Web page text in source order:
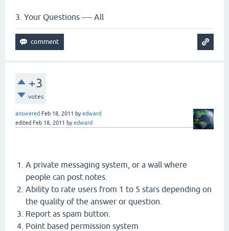
3. Your Questions ---- All
+3
votes
answered Feb 18, 2011 byedward
edited Feb 18, 2011 byedward
A private messaging system, or a wall where
people can post notes.
Ability to rate users from 1 to 5 stars depending on
the quality of the answer or question.
Report as spam button.
Point based permission system